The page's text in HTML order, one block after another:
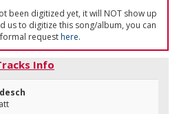
been digitized yet, it will NOT show up
us to digitize this song/album, you can
requesthere.
Info